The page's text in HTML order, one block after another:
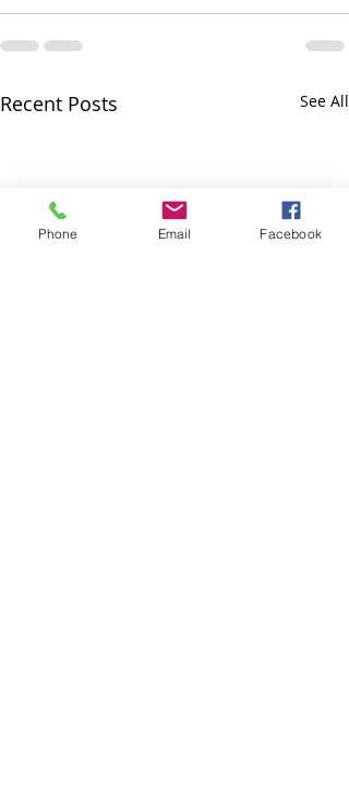
Recent Posts See All
Phone Email Facebook